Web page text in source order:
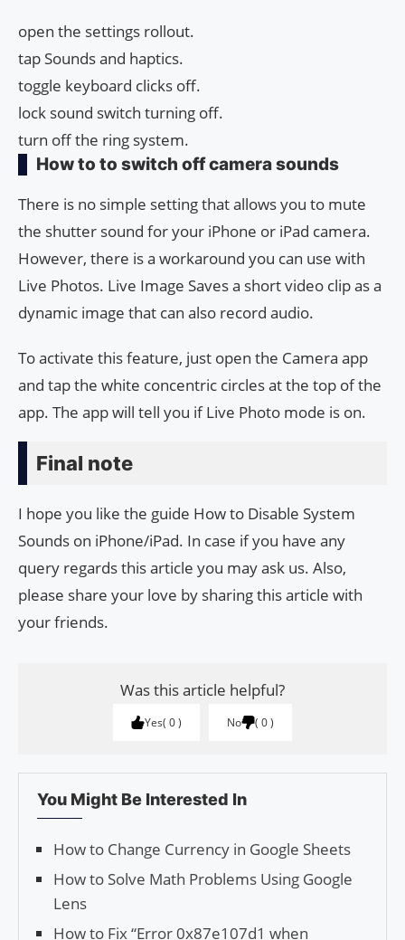
open the settings rollout.
tap Sounds and haptics.
toggle keyboard clicks off.
lock sound switch turning off.
turn off the ring system.
How to to switch off camera sounds
There is no simple setting that allows you to mute
the shutter sound for your iPhone or iPad camera.
However, there is a workaround you can use with
Live Photos. Live Image Saves a short video clip as a
dynamic image that can also record audio.
To activate this feature, just open the Camera app
and tap the white concentric circles at the top of the
app. The app will tell you if Live Photo mode is on.
Final note
I hope you like the guide How to Disable System
Sounds on iPhone/iPad. In case if you have any
query regards this article you may ask us. Also,
please share your love by sharing this article with
your friends.
Was this article helpful?
Yes 0 No 0
You Might Be Interested In
How to Change Currency in Google Sheets
How to Solve Math Problems Using Google
Lens
How to Fix “Error 0x87e107d1 when